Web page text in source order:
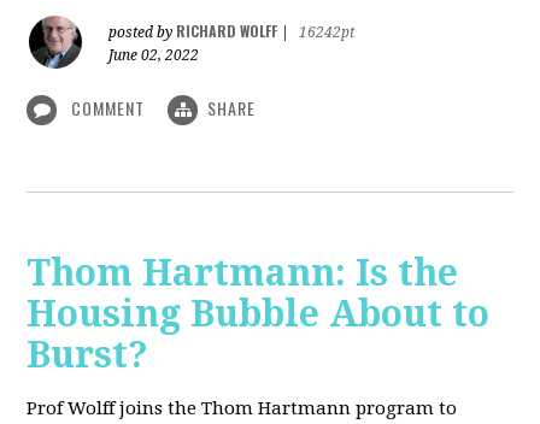
posted by RICHARD WOLFF
16242pt
June 02, 2022
COMMENT SHARE
Thom Hartmann: Is the
Housing Bubble About to
Burst?
Prof Wolff joins the Thom Hartmann program to